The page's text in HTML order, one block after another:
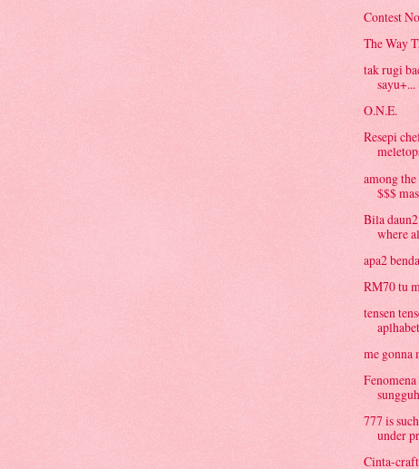
Contest
The Way
tak rugi
sayu+...
O.N.E.
Resepi
among
$$$
Bila
where
apa2
RM70 tu
tensen
me gonna
777 is
under
Cinta-